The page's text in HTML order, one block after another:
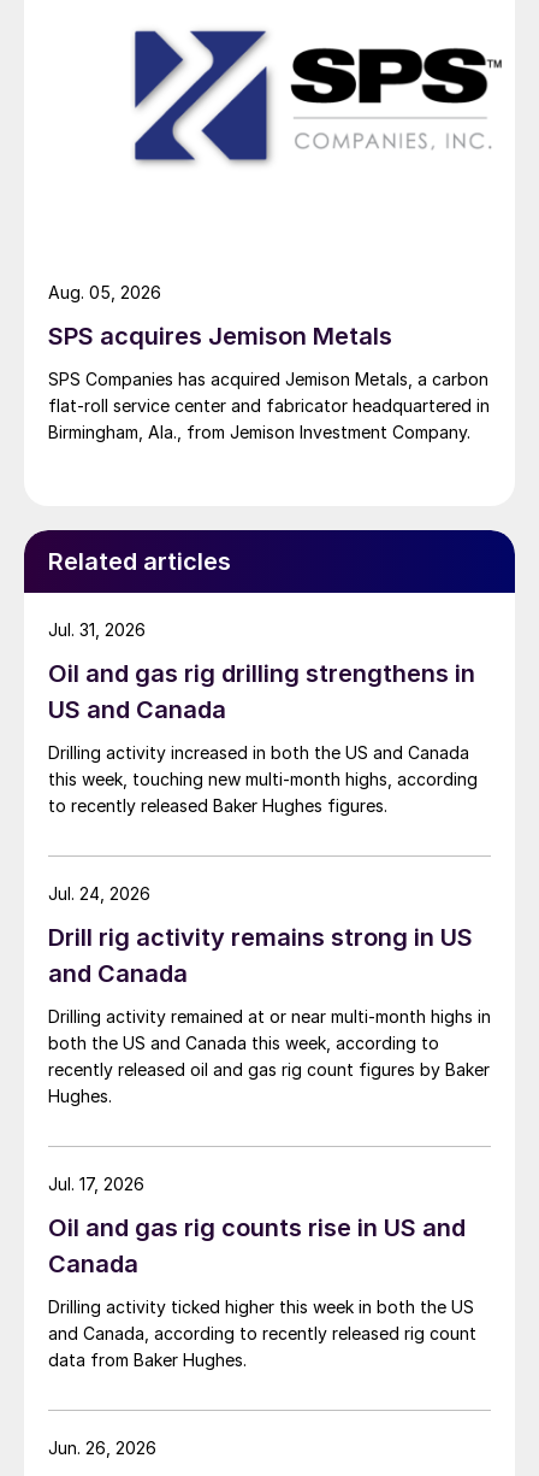
SPS acquires Jemison Metals
SPS Companies has acquired Jemison Metals, a carbon
flat-roll service center and fabricator headquartered in
Birmingham, Ala., from Jemison Investment Company.
Aug. 05, 2026
Related articles
Oil and gas rig drilling strengthens in
US and Canada
Drilling activity increased in both the US and Canada
this week, touching new multi-month highs, according
to recently released Baker Hughes figures.
Jul. 31, 2026
Drill rig activity remains strong in US
and Canada
Drilling activity remained at or near multi-month highs in
both the US and Canada this week, according to
recently released oil and gas rig count figures by Baker
Hughes.
Jul. 24, 2026
Oil and gas rig counts rise in US and
Canada
Drilling activity ticked higher this week in both the US
and Canada, according to recently released rig count
data from Baker Hughes.
Jul. 17, 2026
Jun. 26, 2026